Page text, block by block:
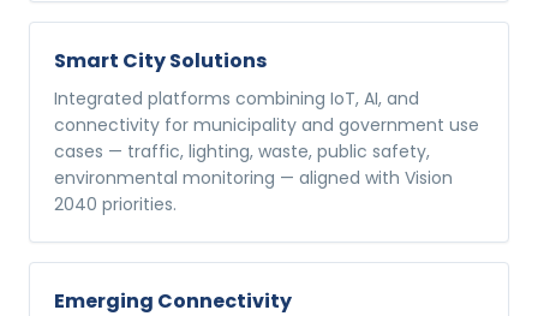
Smart City Solutions
Integrated platforms combining IoT, AI, and
connectivity for municipality and government use
cases — traffic, lighting, waste, public safety,
environmental monitoring — aligned with Vision
2040 priorities.
Emerging Connectivity